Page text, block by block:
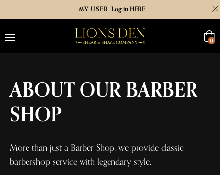
MY USER Log in HERE
Cart
0
ABOUT OUR BARBER
SHOP
More than just a Barber Shop, we provide classic
barbershop service with legendary style.